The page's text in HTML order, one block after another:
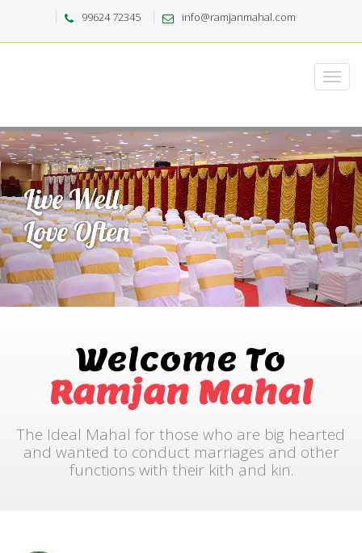
99624 72345 info@ramjanmahal.com
Welcome To
Ramjan Mahal
The Ideal Mahal for those who are big hearted
and wanted to conduct marriages and other
functions with their kith and kin.